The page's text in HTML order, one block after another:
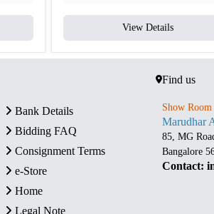
View Details
Bank Details
Bidding FAQ
Consignment Terms
e-Store
Home
Legal Note
Find us
Show Room
Marudhar
85, MG
Bangalore
Contact: